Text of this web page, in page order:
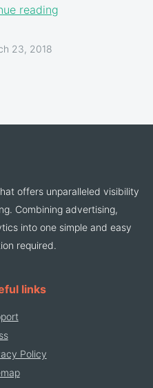
reading
23, 2018
offers unparalleled visibility
Combining advertising,
into one simple and easy
required.
links
Policy